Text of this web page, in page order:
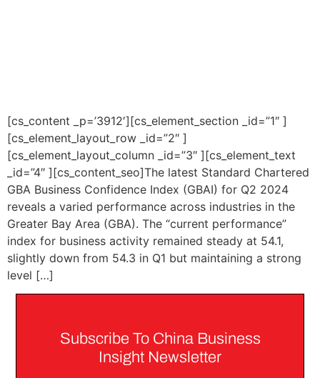
[cs_content _p=’3912′][cs_element_section _id=”1″ ]
[cs_element_layout_row _id=”2″ ]
[cs_element_layout_column _id=”3″ ][cs_element_text
_id=”4″ ][cs_content_seo]The latest Standard Chartered
GBA Business Confidence Index (GBAI) for Q2 2024
reveals a varied performance across industries in the
Greater Bay Area (GBA). The “current performance”
index for business activity remained steady at 54.1,
slightly down from 54.3 in Q1 but maintaining a strong
level […]
Subscribe To China Business
Insight Newsletter